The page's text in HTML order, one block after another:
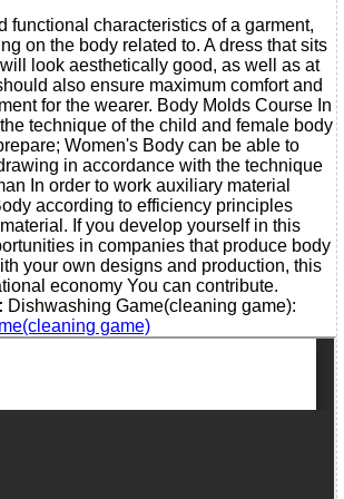
functional characteristics of a garment,
on the body related to. A dress that sits
look aesthetically good, as well as at
also ensure maximum comfort and
for the wearer. Body Molds Course In
technique of the child and female body
Women's Body can be able to
in accordance with the technique
In order to work auxiliary material
according to efficiency principles
If you develop yourself in this
in companies that produce body
your own designs and production, this
economy You can contribute.
Dishwashing Game(cleaning game):
game)